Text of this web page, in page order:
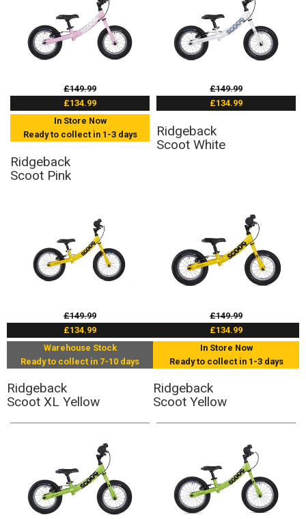
£149.99
£134.99
In Store Now
Ready to collect in 1-3 days
Ridgeback
Scoot Pink
£149.99
£134.99
Ridgeback
Scoot White
£149.99
£134.99
Warehouse Stock
Ready to collect in 7-10 days
Ridgeback
Scoot XL Yellow
£149.99
£134.99
In Store Now
Ready to collect in 1-3 days
Ridgeback
Scoot Yellow